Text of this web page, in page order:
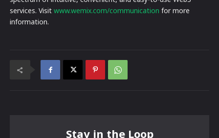
services. Visit www.wemix.com/communication for more
information.
Stay in the Loop